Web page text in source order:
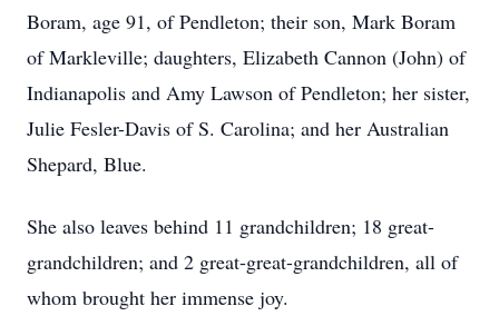
Boram, age 91, of Pendleton; their son, Mark Boram
of Markleville; daughters, Elizabeth Cannon (John) of
Indianapolis and Amy Lawson of Pendleton; her sister,
Julie Fesler-Davis of S. Carolina; and her Australian
Shepard, Blue.
She also leaves behind 11 grandchildren; 18 great-
grandchildren; and 2 great-great-grandchildren, all of
whom brought her immense joy.